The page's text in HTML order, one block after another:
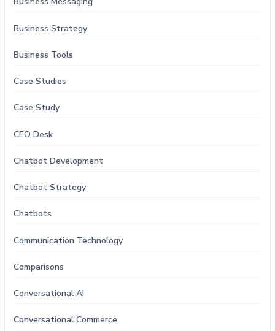
Business Strategy
Business Tools
Case Studies
Case Study
CEO Desk
Chatbot Development
Chatbot Strategy
Chatbots
Communication Technology
Comparisons
Conversational AI
Conversational Commerce